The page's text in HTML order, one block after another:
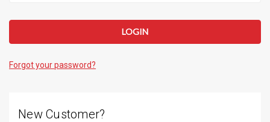
Forgot your password?
New Customer?